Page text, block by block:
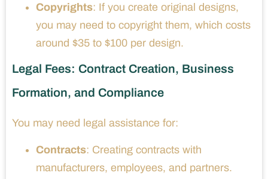
Copyrights: If you create original designs,
you may need to copyright them, which costs
around $35 to $100 per design.
Legal Fees: Contract Creation, Business
Formation, and Compliance
You may need legal assistance for:
Contracts: Creating contracts with
manufacturers, employees, and partners.